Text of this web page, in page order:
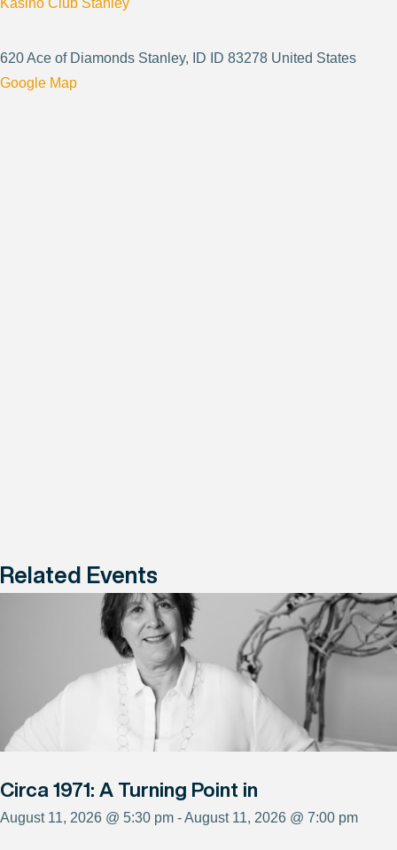
620 Ace of Diamonds Stanley, ID ID 83278 United States
Google Map
Related Events
Circa 1971: A Turning Point in
August 11, 2026 @ 5:30 pm - August 11, 2026 @ 7:00 pm